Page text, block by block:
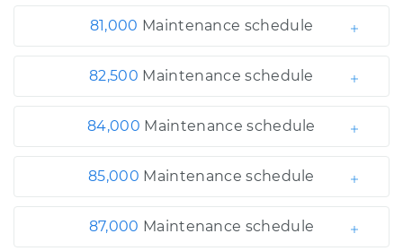
81,000 Maintenance schedule
82,500 Maintenance schedule
84,000 Maintenance schedule
85,000 Maintenance schedule
87,000 Maintenance schedule